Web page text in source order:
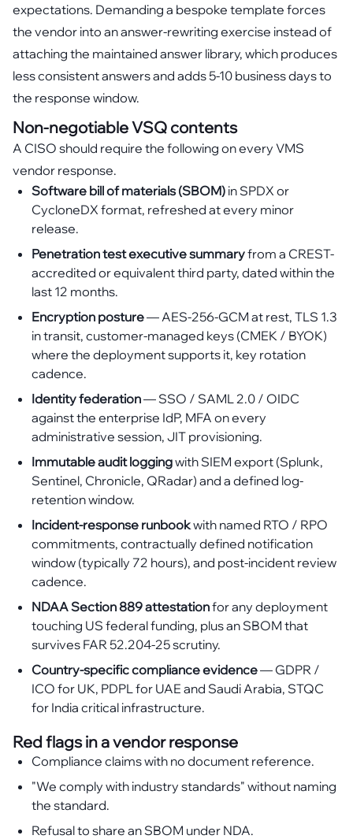
expectations. Demanding a bespoke template forces
the vendor into an answer-rewriting exercise instead of
attaching the maintained answer library, which produces
less consistent answers and adds 5-10 business days to
the response window.
Non-negotiable VSQ contents
A CISO should require the following on every VMS
vendor response.
Software bill of materials (SBOM) in SPDX or
CycloneDX format, refreshed at every minor
release.
Penetration test executive summaryfrom a CREST-
accredited or equivalent third party, dated within the
last 12 months.
Encryption posture— AES-256-GCM at rest, TLS 1.3
in transit, customer-managed keys (CMEK / BYOK)
where the deployment supports it, key rotation
cadence.
Identity federation— SSO / SAML 2.0 / OIDC
against the enterprise IdP, MFA on every
administrative session, JIT provisioning.
Immutable audit loggingwith SIEM export (Splunk,
Sentinel, Chronicle, QRadar) and a defined log-
retention window.
Incident-response runbookwith named RTO / RPO
commitments, contractually defined notification
window (typically 72 hours), and post-incident review
cadence.
NDAA Section 889 attestationfor any deployment
touching US federal funding, plus an SBOM that
survives FAR 52.204-25 scrutiny.
Country-specific compliance evidence— GDPR /
ICO for UK, PDPL for UAE and Saudi Arabia, STQC
for India critical infrastructure.
Red flags in a vendor response
Compliance claims with no document reference.
"We comply with industry standards" without naming
the standard.
Refusal to share an SBOM under NDA.